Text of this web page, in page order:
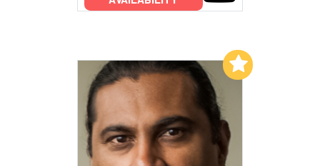
Add to My List